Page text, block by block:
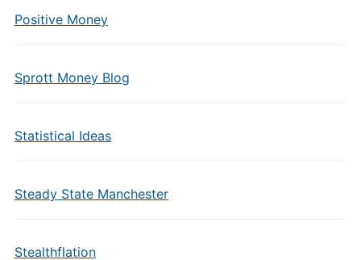
Positive Money
Sprott Money Blog
Statistical Ideas
Steady State Manchester
Stealthflation